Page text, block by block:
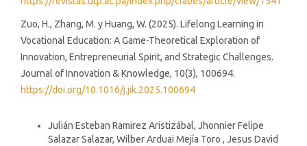
Zuo, H., Zhang, M. y Huang, W. (2025). Lifelong Learning in
Vocational Education: A Game-Theoretical Exploration of
Innovation, Entrepreneurial Spirit, and Strategic Challenges.
Journal of Innovation & Knowledge, 10(3), 100694.
https://doi.org/10.1016/j.jik.2025.100694
Julián Esteban Ramirez Aristizábal, Jhonnier Felipe
Salazar Salazar, Wilber Arduai Mejía Toro , Jesus David